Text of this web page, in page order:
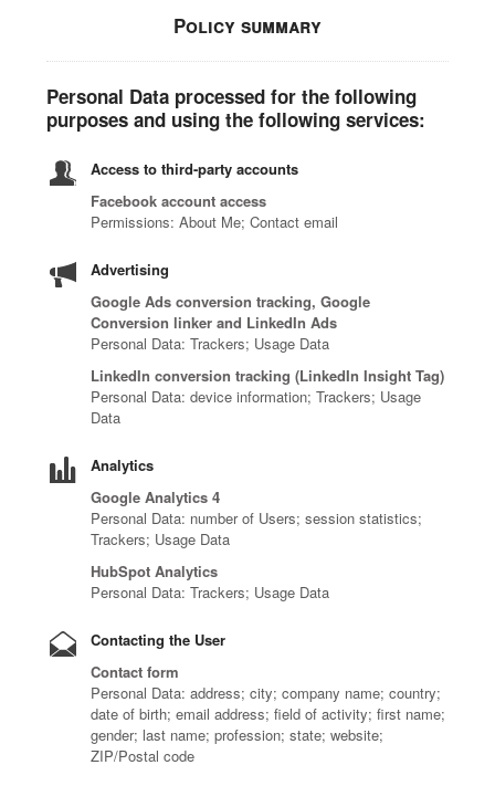
Policy summary
Personal Data processed for the following
purposes and using the following services:
Access to third-party accounts
Facebook account access
Permissions: About Me; Contact email
Advertising
Google Ads conversion tracking, Google
Conversion linker and LinkedIn Ads
Personal Data: Trackers; Usage Data
LinkedIn conversion tracking (LinkedIn Insight Tag)
Personal Data: device information; Trackers; Usage
Data
Analytics
Google Analytics 4
Personal Data: number of Users; session statistics;
Trackers; Usage Data
HubSpot Analytics
Personal Data: Trackers; Usage Data
Contacting the User
Contact form
Personal Data: address; city; company name; country;
date of birth; email address; field of activity; first name;
gender; last name; profession; state; website;
ZIP/Postal code